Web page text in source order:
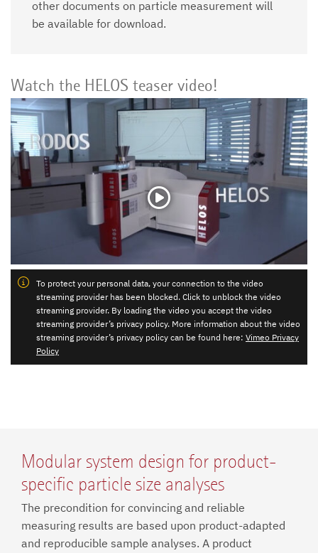
other documents on particle measurement will
be available for download.
Watch the HELOS teaser video!
To protect your personal data, your connection to the video
streaming provider has been blocked. Click to unblock the video
streaming provider. By loading the video you accept the video
streaming provider’s privacy policy. More information about the video
streaming provider’s privacy policy can be found here: Vimeo Privacy
Policy
Modular system design for product-
specific particle size analyses
The precondition for convincing and reliable
measuring results are based upon product-adapted
and reproducible sample analyses. A product